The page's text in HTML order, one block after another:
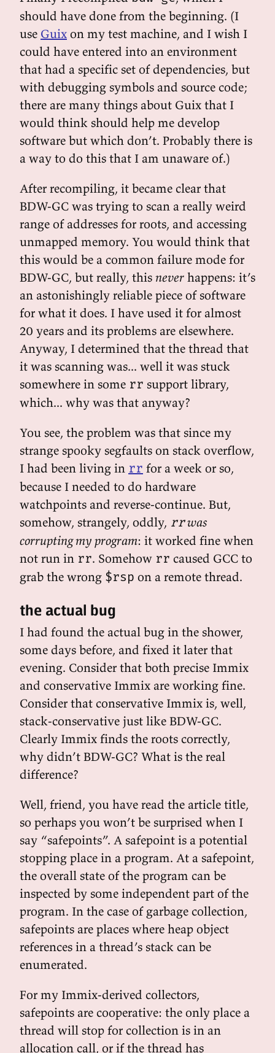
should have done from the beginning. (I
use Guix on my test machine, and I wish I
could have entered into an environment
that had a specific set of dependencies, but
with debugging symbols and source code;
there are many things about Guix that I
would think should help me develop
software but which don’t. Probably there is
a way to do this that I am unaware of.)
After recompiling, it became clear that
BDW-GC was trying to scan a really weird
range of addresses for roots, and accessing
unmapped memory. You would think that
this would be a common failure mode for
BDW-GC, but really, this never happens: it’s
an astonishingly reliable piece of software
for what it does. I have used it for almost
20 years and its problems are elsewhere.
Anyway, I determined that the thread that
it was scanning was... well it was stuck
somewhere in some rr support library,
which... why was that anyway?
You see, the problem was that since my
strange spooky segfaults on stack overflow,
I had been living in rr for a week or so,
because I needed to do hardware
watchpoints and reverse-continue. But,
somehow, strangely, oddly, rrwas
corrupting my program: it worked fine when
not run in rr. Somehow rr caused GCC to
grab the wrong $rsp on a remote thread.
the actual bug
I had found the actual bug in the shower,
some days before, and fixed it later that
evening. Consider that both precise Immix
and conservative Immix are working fine.
Consider that conservative Immix is, well,
stack-conservative just like BDW-GC.
Clearly Immix finds the roots correctly,
why didn’t BDW-GC? What is the real
difference?
Well, friend, you have read the article title,
so perhaps you won’t be surprised when I
say “safepoints”. A safepoint is a potential
stopping place in a program. At a safepoint,
the overall state of the program can be
inspected by some independent part of the
program. In the case of garbage collection,
safepoints are places where heap object
references in a thread’s stack can be
enumerated.
For my Immix-derived collectors,
safepoints are cooperative: the only place a
thread will stop for collection is in an
allocation call, or if the thread has